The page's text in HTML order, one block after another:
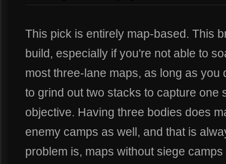
This pick is entirely map-based. This
build, especially if you're not able to
most three-lane maps, as long as you
to grind out two stacks to capture one
objective. Having three bodies does
enemy camps as well, and that is
problem is, maps without siege